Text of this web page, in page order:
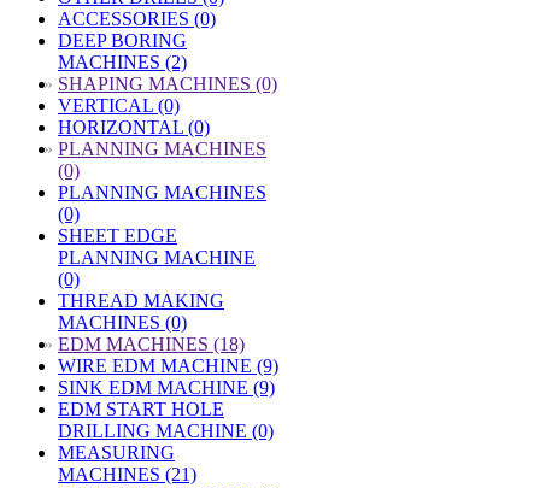
ACCESSORIES (0)
DEEP BORING
MACHINES (2)
» SHAPING MACHINES (0)
VERTICAL (0)
HORIZONTAL (0)
» PLANNING MACHINES
(0)
PLANNING MACHINES
(0)
SHEET EDGE
PLANNING MACHINE
(0)
THREAD MAKING
MACHINES (0)
» EDM MACHINES (18)
WIRE EDM MACHINE (9)
SINK EDM MACHINE (9)
EDM START HOLE
DRILLING MACHINE (0)
MEASURING
MACHINES (21)